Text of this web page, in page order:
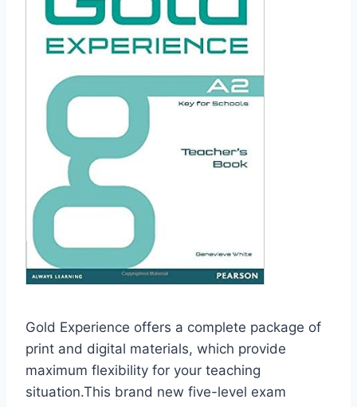
Gold Experience offers a complete package of
print and digital materials, which provide
maximum flexibility for your teaching
situation.This brand new five-level exam